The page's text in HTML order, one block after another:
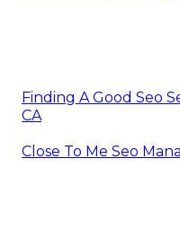
Finding A Good Seo
CA
Close To Me Seo